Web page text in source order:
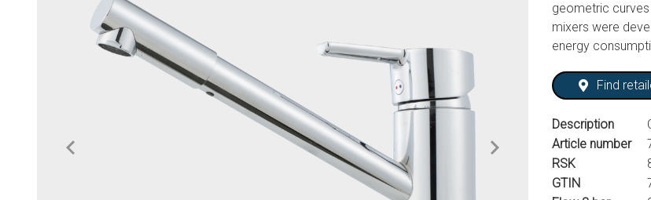
geometric
mixers were
energy
Find
Description
Article number
RSK
GTIN